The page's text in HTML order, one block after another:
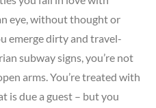
eye, without thought or
emerge dirty and travel-
subway signs, you’re not
arms. You’re treated with
is due a guest – but you